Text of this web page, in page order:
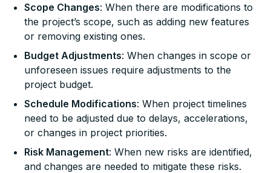
Scope Changes: When there are modifications to
the project’s scope, such as adding new features
or removing existing ones.
Budget Adjustments: When changes in scope or
unforeseen issues require adjustments to the
project budget.
Schedule Modifications: When project timelines
need to be adjusted due to delays, accelerations,
or changes in project priorities.
Risk Management: When new risks are identified,
and changes are needed to mitigate these risks.